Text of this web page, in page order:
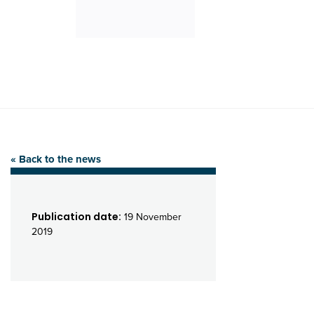
« Back to the news
Publication date: 19 November
2019